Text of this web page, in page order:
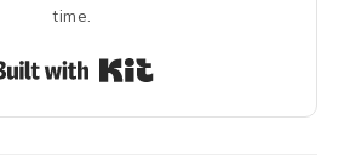
time.